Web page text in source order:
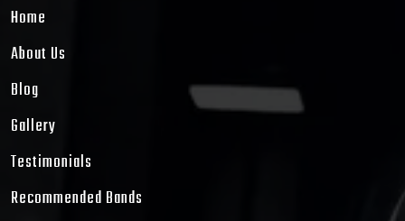
Home
About Us
Blog
Gallery
Testimonials
Recommended Bands